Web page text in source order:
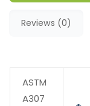
Reviews (0)
ASTM
A307